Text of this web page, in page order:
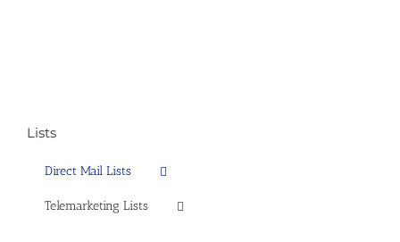
Lists
Direct Mail Lists
Telemarketing Lists